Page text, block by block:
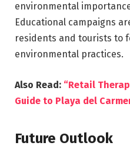
environmental
Educational campaigns
residents and tourists to
environmental practices.
Also Read: “Retail
Guide to Playa del
Future Outlook